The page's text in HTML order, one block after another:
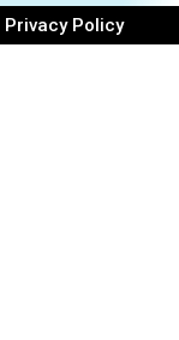
Privacy Policy